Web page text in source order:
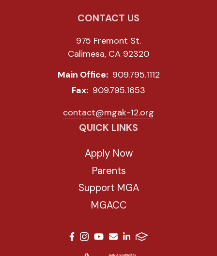
CONTACT US
975 Fremont St.
Calimesa, CA 92320
Main Office: 909.795.1112
Fax: 909.795.1653
contact@mgak-12.org
QUICK LINKS
Apply Now
Parents
Support MGA
MGACC